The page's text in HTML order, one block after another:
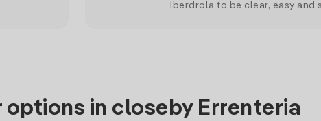
Iberdrola to be clear, easy and
options in closeby Errenteria